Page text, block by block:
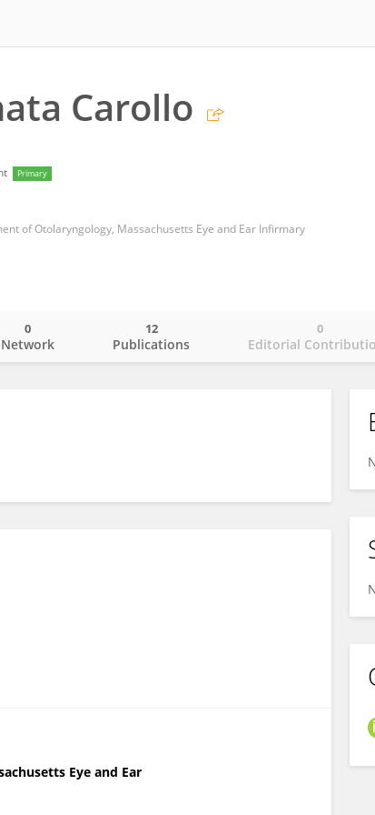
Carollo
Primary
of Otolaryngology, Massachusetts Eye and Ear Infirmary
Network
0
Publications
12
Editorial
0
Eye and Ear